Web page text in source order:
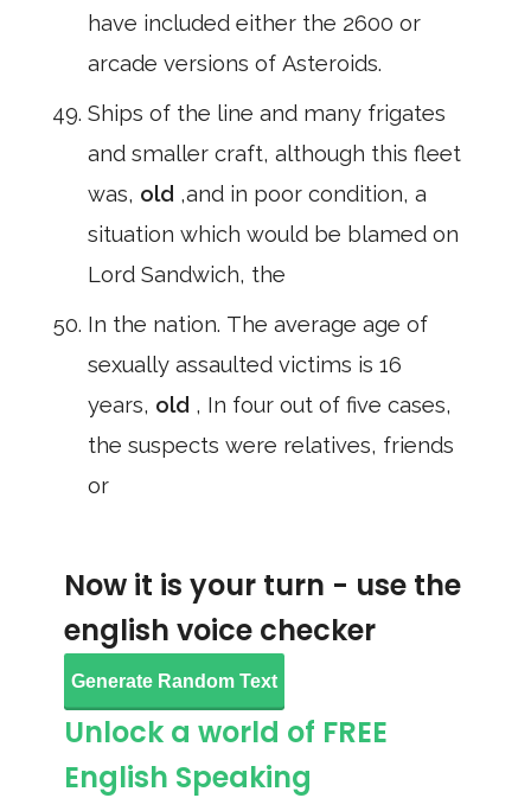
have included either the 2600 or
arcade versions of Asteroids.
Ships of the line and many frigates
and smaller craft, although this fleet
was, old ,and in poor condition, a
situation which would be blamed on
Lord Sandwich, the
In the nation. The average age of
sexually assaulted victims is 16
years, old , In four out of five cases,
the suspects were relatives, friends
or
Now it is your turn - use the
english voice checker
Generate Random Text
Unlock a world of FREE
English Speaking